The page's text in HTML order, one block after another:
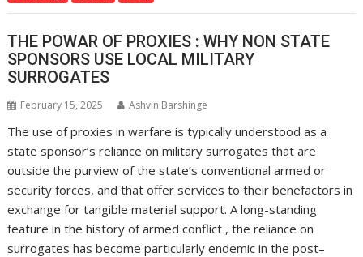
THE POWAR OF PROXIES : WHY NON STATE
SPONSORS USE LOCAL MILITARY
SURROGATES
February 15, 2025 Ashvin Barshinge
The use of proxies in warfare is typically understood as a
state sponsor’s reliance on military surrogates that are
outside the purview of the state’s conventional armed or
security forces, and that offer services to their benefactors in
exchange for tangible material support. A long-standing
feature in the history of armed conflict , the reliance on
surrogates has become particularly endemic in the post–